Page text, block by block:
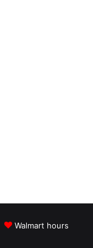
Walmart hours